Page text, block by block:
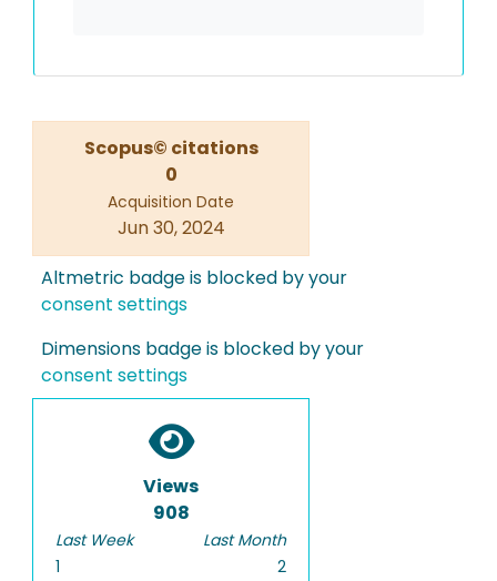
Scopus© citations
0
Acquisition Date
Jun 30, 2024
Altmetric badge is blocked by your
consent settings
Dimensions badge is blocked by your
consent settings
Views
908
Last Week
1
Last Month
2